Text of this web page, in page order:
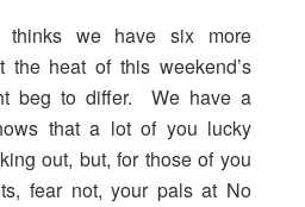
thinks we have six more
the heat of this weekend’s
beg to differ. We have a
that a lot of you lucky
out, but, for those of you
fear not, your pals at No